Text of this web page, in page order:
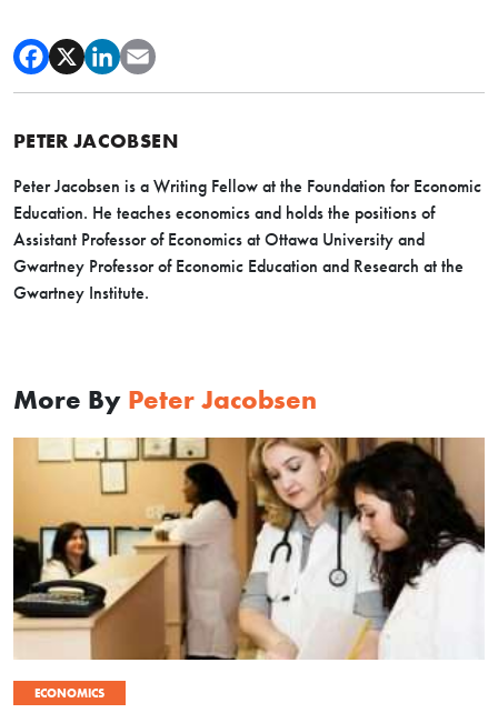
PETER JACOBSEN
Peter Jacobsen is a Writing Fellow at the Foundation for Economic
Education. He teaches economics and holds the positions of
Assistant Professor of Economics at Ottawa University and
Gwartney Professor of Economic Education and Research at the
Gwartney Institute.
More By Peter Jacobsen
ECONOMICS